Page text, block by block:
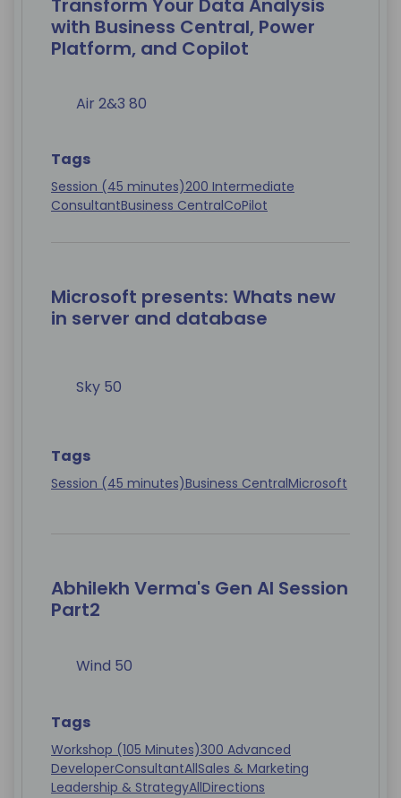
Transform Your Data Analysis
with Business Central, Power
Platform, and Copilot
Air 2&3 80
Tags
Session (45 minutes)200 Intermediate
ConsultantBusiness CentralCoPilot
Microsoft presents: Whats new
in server and database
Sky 50
Tags
Session (45 minutes)Business CentralMicrosoft
Abhilekh Verma's Gen AI Session
Part2
Wind 50
Tags
Workshop (105 Minutes)300 Advanced
DeveloperConsultantAllSales & Marketing
Leadership & StrategyAllDirections